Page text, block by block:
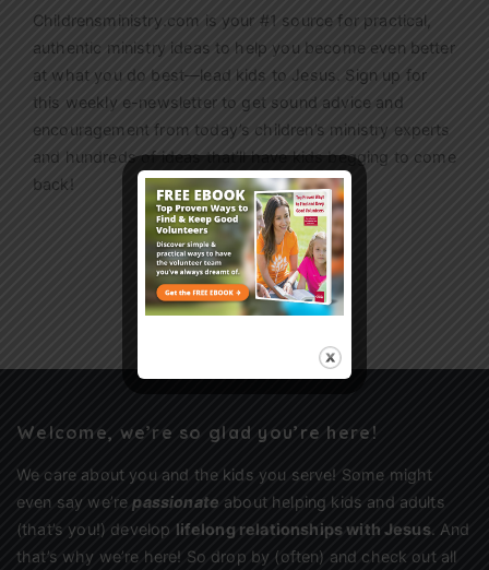
Childrensministry.com is your #1 source for practical,
authentic ministry ideas to help you become even better
at what you do best—lead kids to Jesus. Sign up for
this weekly e-newsletterto get sound advice and
encouragement from today’s children’s ministry experts
and hundreds of ideas that’ll have kids begging to come
back!
Sign Up
Welcome, we’re so glad you’re here!
We care about you and the kids you serve! Some might
even say we’repassionate about helping kids and adults
(that’s you!) develop lifelong relationships with Jesus. And
that’s why we’re here! So drop by (often) and check out all